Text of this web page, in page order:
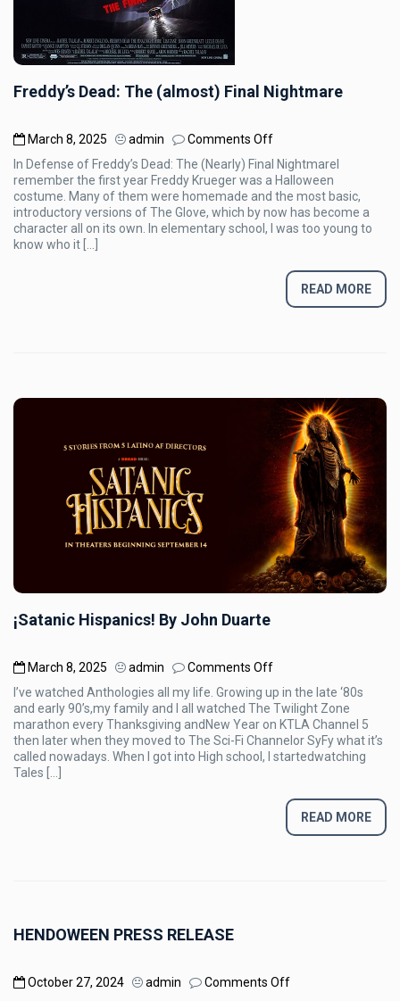
Freddy’s Dead: The (almost) Final Nightmare
March 8, 2025 admin Comments Offon
Dead:
The
(almost)
Final
Nightmare
In Defense of Freddy’s Dead: The (Nearly) Final NightmareI
remember the first year Freddy Krueger was a Halloween
costume. Many of them were homemade and the most basic,
introductory versions of The Glove, which by now has become a
character all on its own. In elementary school, I was too young to
know who it […]
READ MORE
¡Satanic Hispanics! By John Duarte
March 8, 2025 admin Comments Offon
Hispanics!
By
John
Duarte
I’ve watched Anthologies all my life. Growing up in the late ‘80s
and early 90’s,my family and I all watched The Twilight Zone
marathon every Thanksgiving andNew Year on KTLA Channel 5
then later when they moved to The Sci-Fi Channelor SyFy what it’s
called nowadays. When I got into High school, I startedwatching
Tales […]
READ MORE
HENDOWEEN PRESS RELEASE
October 27, 2024 admin Comments Offon